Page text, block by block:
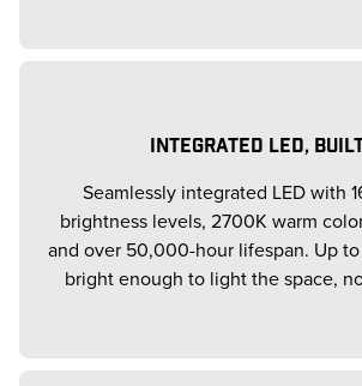
INTEGRATED LED,
Seamlessly integrated LED with
brightness levels, 2700K warm
and over 50,000-hour lifespan. Up to
bright enough to light the space,